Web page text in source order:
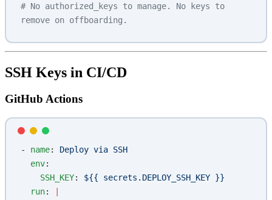
# No authorized_keys to manage. No keys to
remove on offboarding.
SSH Keys in CI/CD
GitHub Actions
- name: Deploy via SSH
  env
:
    SSH_KEY
: ${{ secrets.DEPLOY_SSH_KEY }}
  run
: